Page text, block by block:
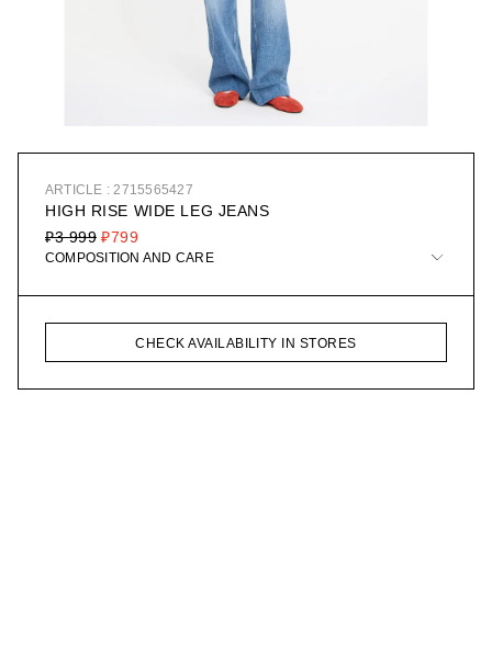
ARTICLE : 2715565427
HIGH RISE WIDE LEG JEANS
₽799
₽3 999
COMPOSITION AND CARE
CHECK AVAILABILITY IN STORES